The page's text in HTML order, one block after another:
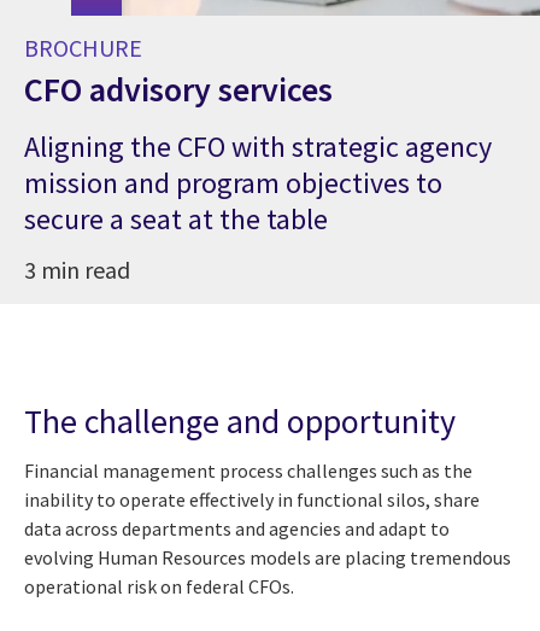
BROCHURE
CFO advisory services
Aligning the CFO with strategic agency
mission and program objectives to
secure a seat at the table
3 min read
The challenge and opportunity
Financial management process challenges such as the
inability to operate effectively in functional silos, share
data across departments and agencies and adapt to
evolving Human Resources models are placing tremendous
operational risk on federal CFOs.